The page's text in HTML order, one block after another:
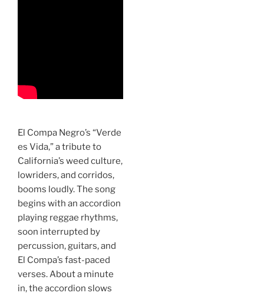
El Compa Negro’s “Verde
es Vida,” a tribute to
California’s weed culture,
lowriders, and corridos,
booms loudly. The song
begins with an accordion
playing reggae rhythms,
soon interrupted by
percussion, guitars, and
El Compa’s fast-paced
verses. About a minute
in, the accordion slows